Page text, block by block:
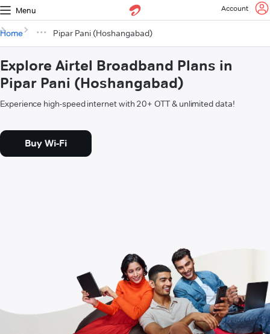
Menu Account
Home Pipar Pani (Hoshangabad)
Explore Airtel Broadband Plans in
Pipar Pani (Hoshangabad)
Experience high-speed internet with 20+ OTT & unlimited data!
Buy Wi-Fi